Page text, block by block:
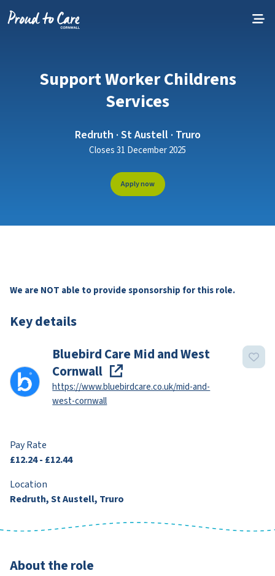
Support Worker Childrens
Services
Redruth · St Austell · Truro
Closes 31 December 2025
Apply now
We are NOT able to provide sponsorship for this role.
Key details
Bluebird Care Mid and West
Cornwall
https://www.bluebirdcare.co.uk/mid-and-
west-cornwall
Pay Rate
£12.24 - £12.44
Location
Redruth, St Austell, Truro
About the role